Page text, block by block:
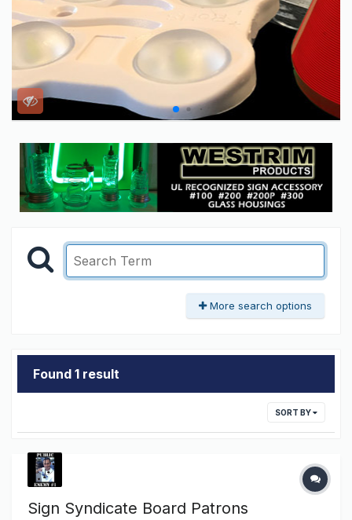
More search options
Found 1 result
SORT BY
Sign Syndicate Board Patrons